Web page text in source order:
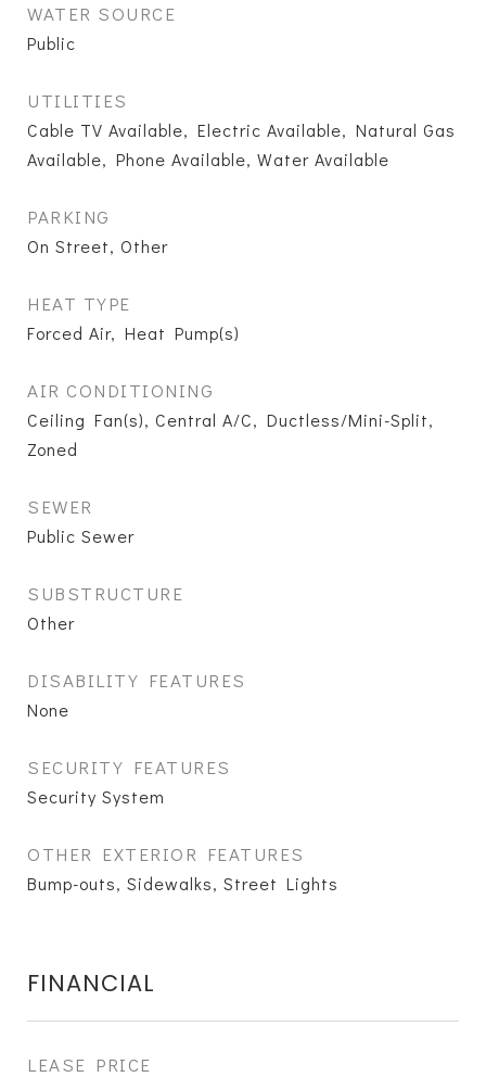
WATER SOURCE
Public
UTILITIES
Cable TV Available, Electric Available, Natural Gas
Available, Phone Available, Water Available
PARKING
On Street, Other
HEAT TYPE
Forced Air, Heat Pump(s)
AIR CONDITIONING
Ceiling Fan(s), Central A/C, Ductless/Mini-Split,
Zoned
SEWER
Public Sewer
SUBSTRUCTURE
Other
DISABILITY FEATURES
None
SECURITY FEATURES
Security System
OTHER EXTERIOR FEATURES
Bump-outs, Sidewalks, Street Lights
FINANCIAL
LEASE PRICE